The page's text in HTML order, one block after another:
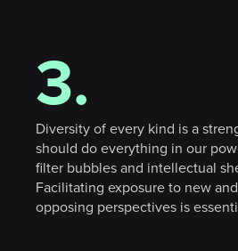
3.
Diversity of every kind is a
should do everything in our
filter bubbles and intellectual
Facilitating exposure to new
opposing perspectives is